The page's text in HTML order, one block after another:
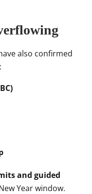
also confirmed
and guided
Year window.